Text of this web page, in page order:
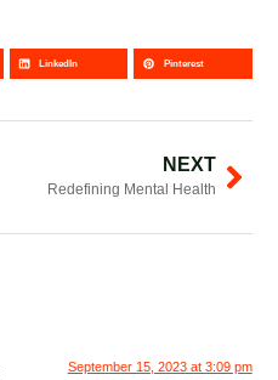
LinkedIn Pinterest
NEXT
Redefining Mental Health
September 15, 2023 at 3:09 pm